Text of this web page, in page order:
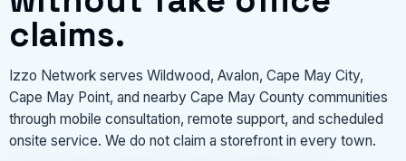
claims.
Izzo Network serves Wildwood, Avalon, Cape May City,
Cape May Point, and nearby Cape May County communities
through mobile consultation, remote support, and scheduled
onsite service. We do not claim a storefront in every town.